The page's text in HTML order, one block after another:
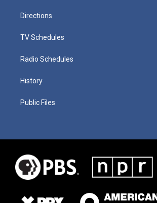
Directions
TV Schedules
Radio Schedules
History
Public Files